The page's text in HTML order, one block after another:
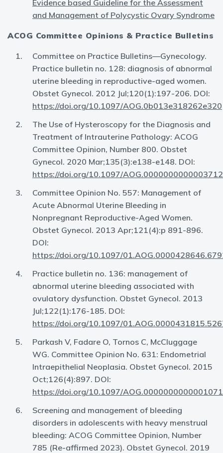
Evidence based Guideline for the Assessment
and Management of Polycystic Ovary Syndrome
ACOG Committee Opinions & Practice Bulletins
Committee on Practice Bulletins—Gynecology.
Practice bulletin no. 128: diagnosis of abnormal
uterine bleeding in reproductive-aged women.
Obstet Gynecol. 2012 Jul;120(1):197-206. DOI:
https://doi.org/10.1097/AOG.0b013e318262e320
The Use of Hysteroscopy for the Diagnosis and
Treatment of Intrauterine Pathology: ACOG
Committee Opinion, Number 800. Obstet
Gynecol. 2020 Mar;135(3):e138-e148. DOI:
https://doi.org/10.1097/AOG.0000000000003712
Committee Opinion No. 557: Management of
Acute Abnormal Uterine Bleeding in
Nonpregnant Reproductive-Aged Women.
Obstet Gynecol. 2013 Apr;121(4):p 891-896.
DOI:
https://doi.org/10.1097/
Practice bulletin no. 136: management of
abnormal uterine bleeding associated with
ovulatory dysfunction. Obstet Gynecol. 2013
Jul;122(1):176-185. DOI:
https://doi.org/10.1097/
Parkash V, Fadare O, Tornos C, McCluggage
WG. Committee Opinion No. 631: Endometrial
Intraepithelial Neoplasia. Obstet Gynecol. 2015
Oct;126(4):897. DOI:
https://doi.org/10.1097/AOG.0000000000001071
Screening and management of bleeding
disorders in adolescents with heavy menstrual
bleeding: ACOG Committee Opinion, Number
785 (Re-affirmed 2023). Obstet Gynecol. 2019